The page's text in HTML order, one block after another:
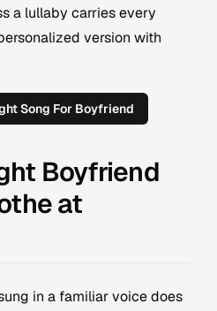
a lullaby carries every
version with
Song For Boyfriend
Boyfriend
at
in a familiar voice does